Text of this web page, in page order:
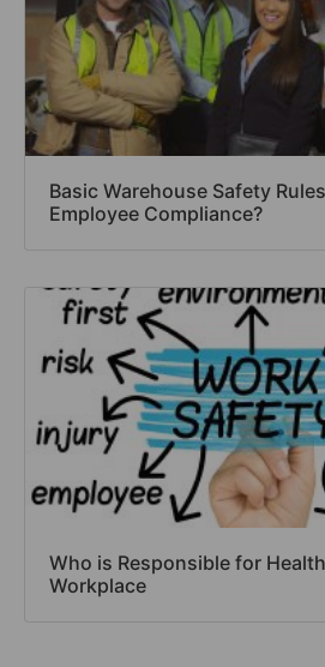
Basic Warehouse Safety
Employee Compliance?
Who is Responsible for
Workplace